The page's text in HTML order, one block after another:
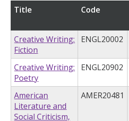
Title Code
Creative Writing:
Fiction
ENGL20002
Creative Writing:
Poetry
ENGL20902
American
Literature and
Social Criticism,
AMER20481